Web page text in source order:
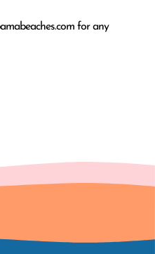
for any